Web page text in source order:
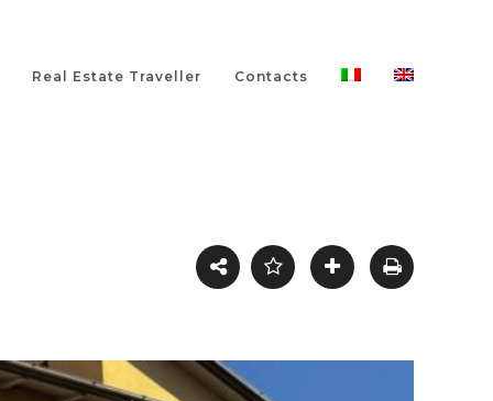
Real Estate Traveller Contacts